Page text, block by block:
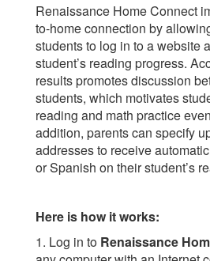
Renaissance Home Connect
to-home connection by
students to log in to a website
student’s reading progress.
results promotes discussion
students, which motivates
reading and math practice
addition, parents can specify
addresses to receive
or Spanish on their student’s
Here is how it works:
1. Log in to Renaissance